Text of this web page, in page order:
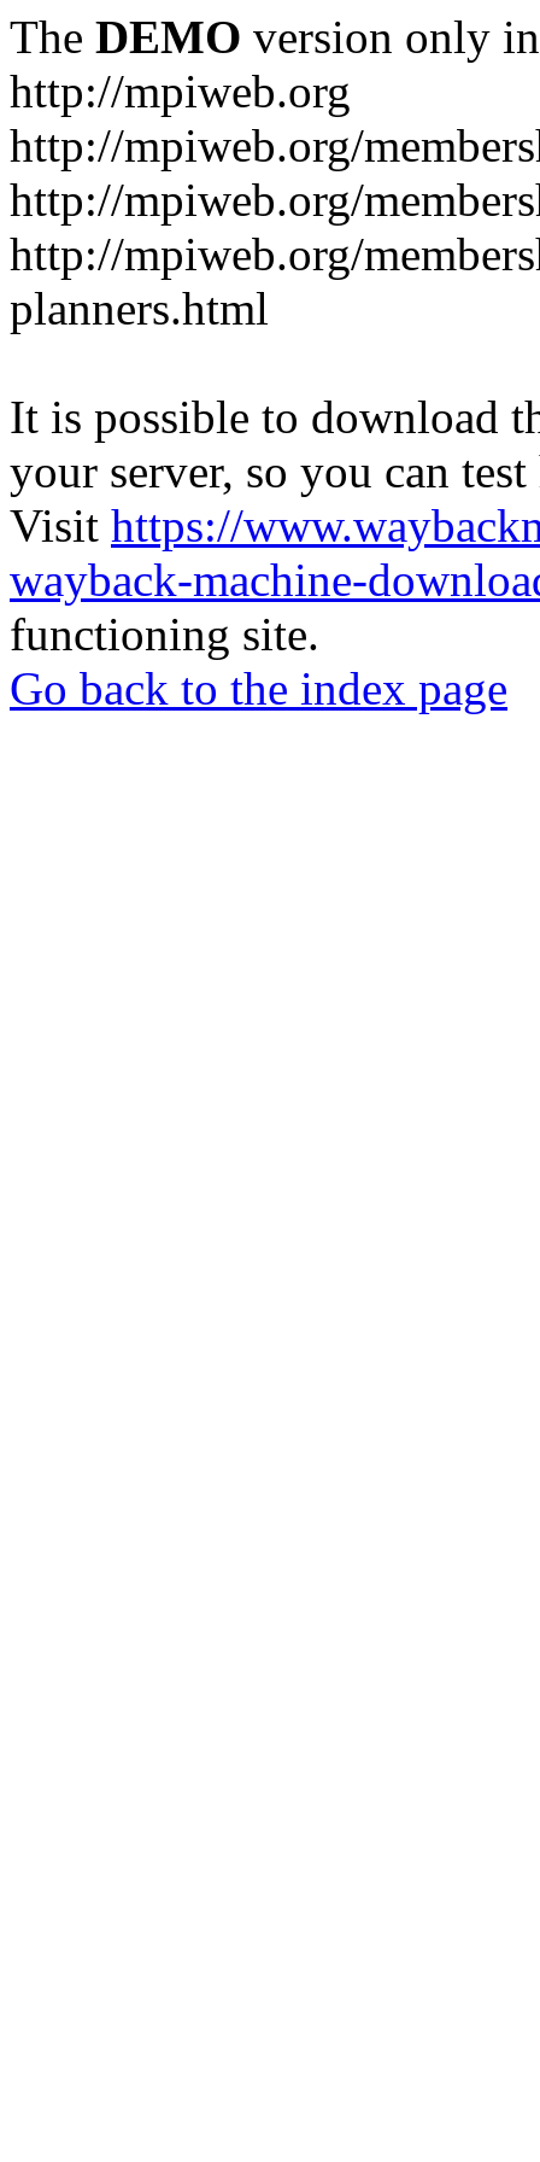
The DEMO version only
http://mpiweb.org
http://mpiweb.org/
http://mpiweb.org/
http://mpiweb.org/
planners.html
It is possible to download
your server, so you can
Visit https://
wayback-machine-
functioning site.
Go back to the index page